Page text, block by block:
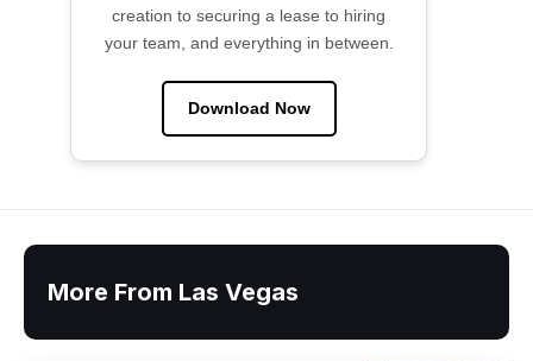
creation to securing a lease to hiring
your team, and everything in between.
Download Now
More From Las Vegas